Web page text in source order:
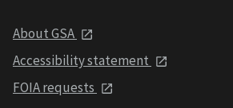
About GSA
Accessibility statement
FOIA requests